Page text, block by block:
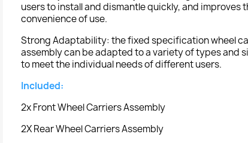
users to install and dismantle quickly, and improves
convenience of use.
Strong Adaptability: the fixed specification wheel
assembly can be adapted to a variety of types and
to meet the individual needs of different users.
Included:
2x Front Wheel Carriers Assembly
2X Rear Wheel Carriers Assembly